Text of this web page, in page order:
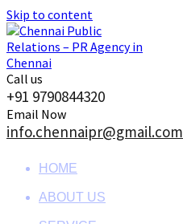
Skip to content
Call us
+91 9790844320
Email Now
info.chennaipr@gmail.com
HOME
ABOUT US